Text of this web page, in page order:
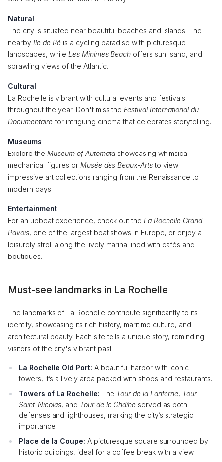
Natural
The city is situated near beautiful beaches and islands. The
nearby Ile de Ré is a cycling paradise with picturesque
landscapes, while Les Minimes Beach offers sun, sand, and
sprawling views of the Atlantic.
Cultural
La Rochelle is vibrant with cultural events and festivals
throughout the year. Don't miss the Festival International du
Documentaire for intriguing cinema that celebrates storytelling.
Museums
Explore the Museum of Automata showcasing whimsical
mechanical figures or Musée des Beaux-Arts to view
impressive art collections ranging from the Renaissance to
modern days.
Entertainment
For an upbeat experience, check out the La Rochelle Grand
Pavois, one of the largest boat shows in Europe, or enjoy a
leisurely stroll along the lively marina lined with cafés and
boutiques.
Must-see landmarks in La Rochelle
The landmarks of La Rochelle contribute significantly to its
identity, showcasing its rich history, maritime culture, and
architectural beauty. Each site tells a unique story, reminding
visitors of the city's vibrant past.
La Rochelle Old Port: A beautiful harbor with iconic
towers, it’s a lively area packed with shops and restaurants.
Towers of La Rochelle: The Tour de la Lanterne, Tour
Saint-Nicolas, and Tour de la Chaîne served as both
defenses and lighthouses, marking the city’s strategic
importance.
Place de la Coupe: A picturesque square surrounded by
historic buildings, ideal for a coffee break with a view.